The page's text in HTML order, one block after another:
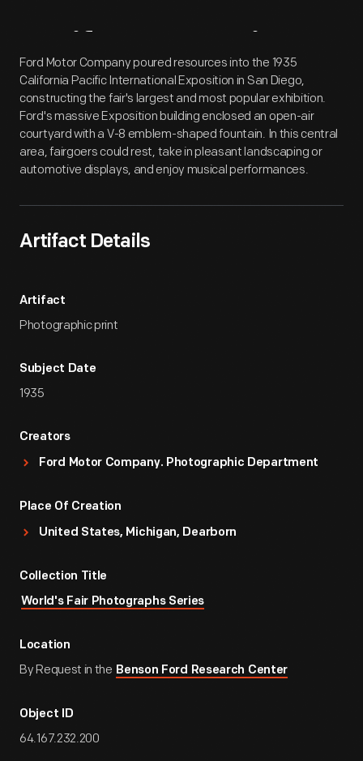
Artifact Overview
Ford Motor Company poured resources into the 1935
California Pacific International Exposition in San Diego,
constructing the fair's largest and most popular exhibition.
Ford's massive Exposition building enclosed an open-air
courtyard with a V-8 emblem-shaped fountain. In this central
area, fairgoers could rest, take in pleasant landscaping or
automotive displays, and enjoy musical performances.
Artifact Details
Artifact
Photographic print
Subject Date
1935
Creators
Ford Motor Company. Photographic Department
Place Of Creation
United States, Michigan, Dearborn
Collection Title
World's Fair Photographs Series
Location
By Request in the Benson Ford Research Center
Object ID
64.167.232.200